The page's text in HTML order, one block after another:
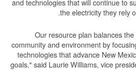
and technologies that will continue to
the electricity they rely
"Our resource plan balances
community and environment by
technologies that advance New
goals," said Laurie Williams, vice